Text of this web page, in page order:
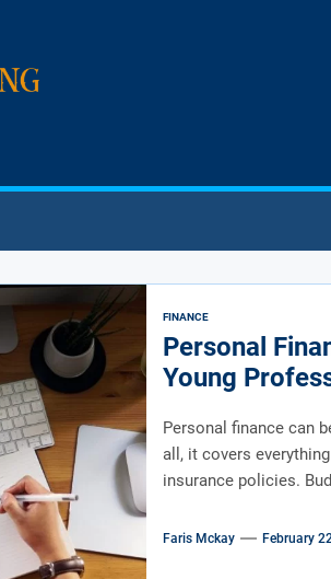
Tax
FINANCE
Personal
Young
Personal finance can
all, it covers
insurance policies.
Faris Mckay February